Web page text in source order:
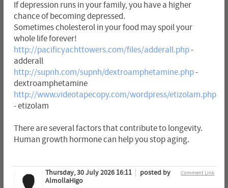
If depression runs in your family, you have a higher
chance of becoming depressed.
Sometimes cholesterol in your food may spoil your
whole life forever!
http://pacificyachttowers.com/files/adderall.php-
adderall
http://supnh.com/supnh/dextroamphetamine.php-
dextroamphetamine
http://www.videotapecopy.com/wordpress/etizolam.php
- etizolam
There are several factors that contribute to longevity.
Human growth hormone can help you stop aging.
Comment Link
Thursday, 30 July 2026 16:11
posted by
AlmollaHigo